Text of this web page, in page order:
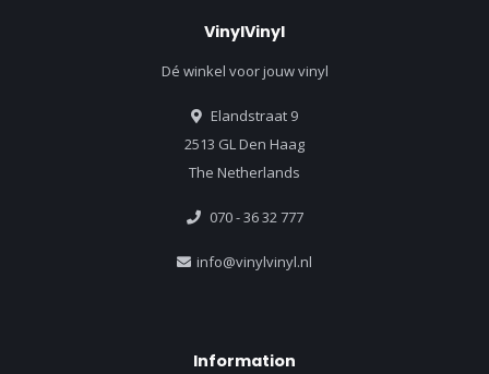
VinylVinyl
Dé winkel voor jouw vinyl
Elandstraat 9
2513 GL Den Haag
The Netherlands
070 - 36 32 777
info@vinylvinyl.nl
Information